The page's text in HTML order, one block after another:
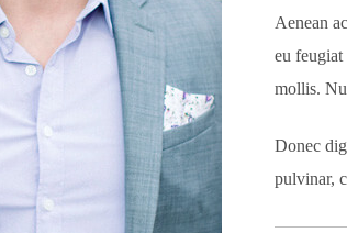
Aenean
eu
mollis.
Donec
pulvinar,